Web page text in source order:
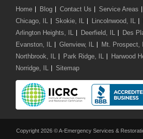
Home Blog Contact Us Service Areas
Chicago, IL
Skokie, IL Lincolnwood, IL
Arlington Heights, IL
Deerfield, IL
Des
Evanston, IL
Glenview, IL Mt. Prospect,
Northbrook, IL
Park Ridge, IL
Harwood
Norridge, IL
Sitemap
Copyright 2026 © A-Emergency Services &